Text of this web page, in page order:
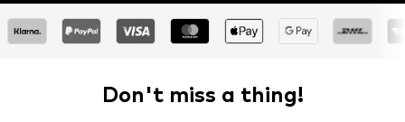
Don't miss a thing!